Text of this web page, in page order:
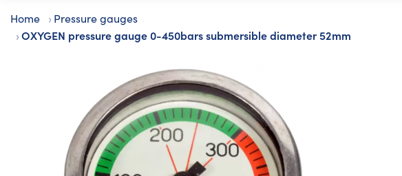
Home Pressure gauges
OXYGEN pressure gauge 0-450bars submersible diameter 52mm